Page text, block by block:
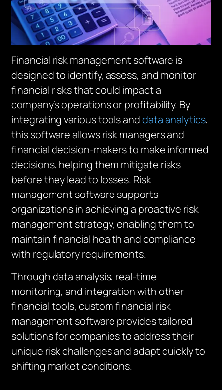
Financial risk management software is
designed to identify, assess, and monitor
financial risks that could impact a
company’s operations or profitability. By
integrating various tools anddata analytics,
this software allows risk managers and
financial decision-makers to make informed
decisions, helping them mitigate risks
before they lead to losses. Risk
management software supports
organizations in achieving a proactive risk
management strategy, enabling them to
maintain financial health and compliance
with regulatory requirements.
Through data analysis, real-time
monitoring, and integration with other
financial tools, custom financial risk
management software provides tailored
solutions for companies to address their
unique risk challenges and adapt quickly to
shifting market conditions.